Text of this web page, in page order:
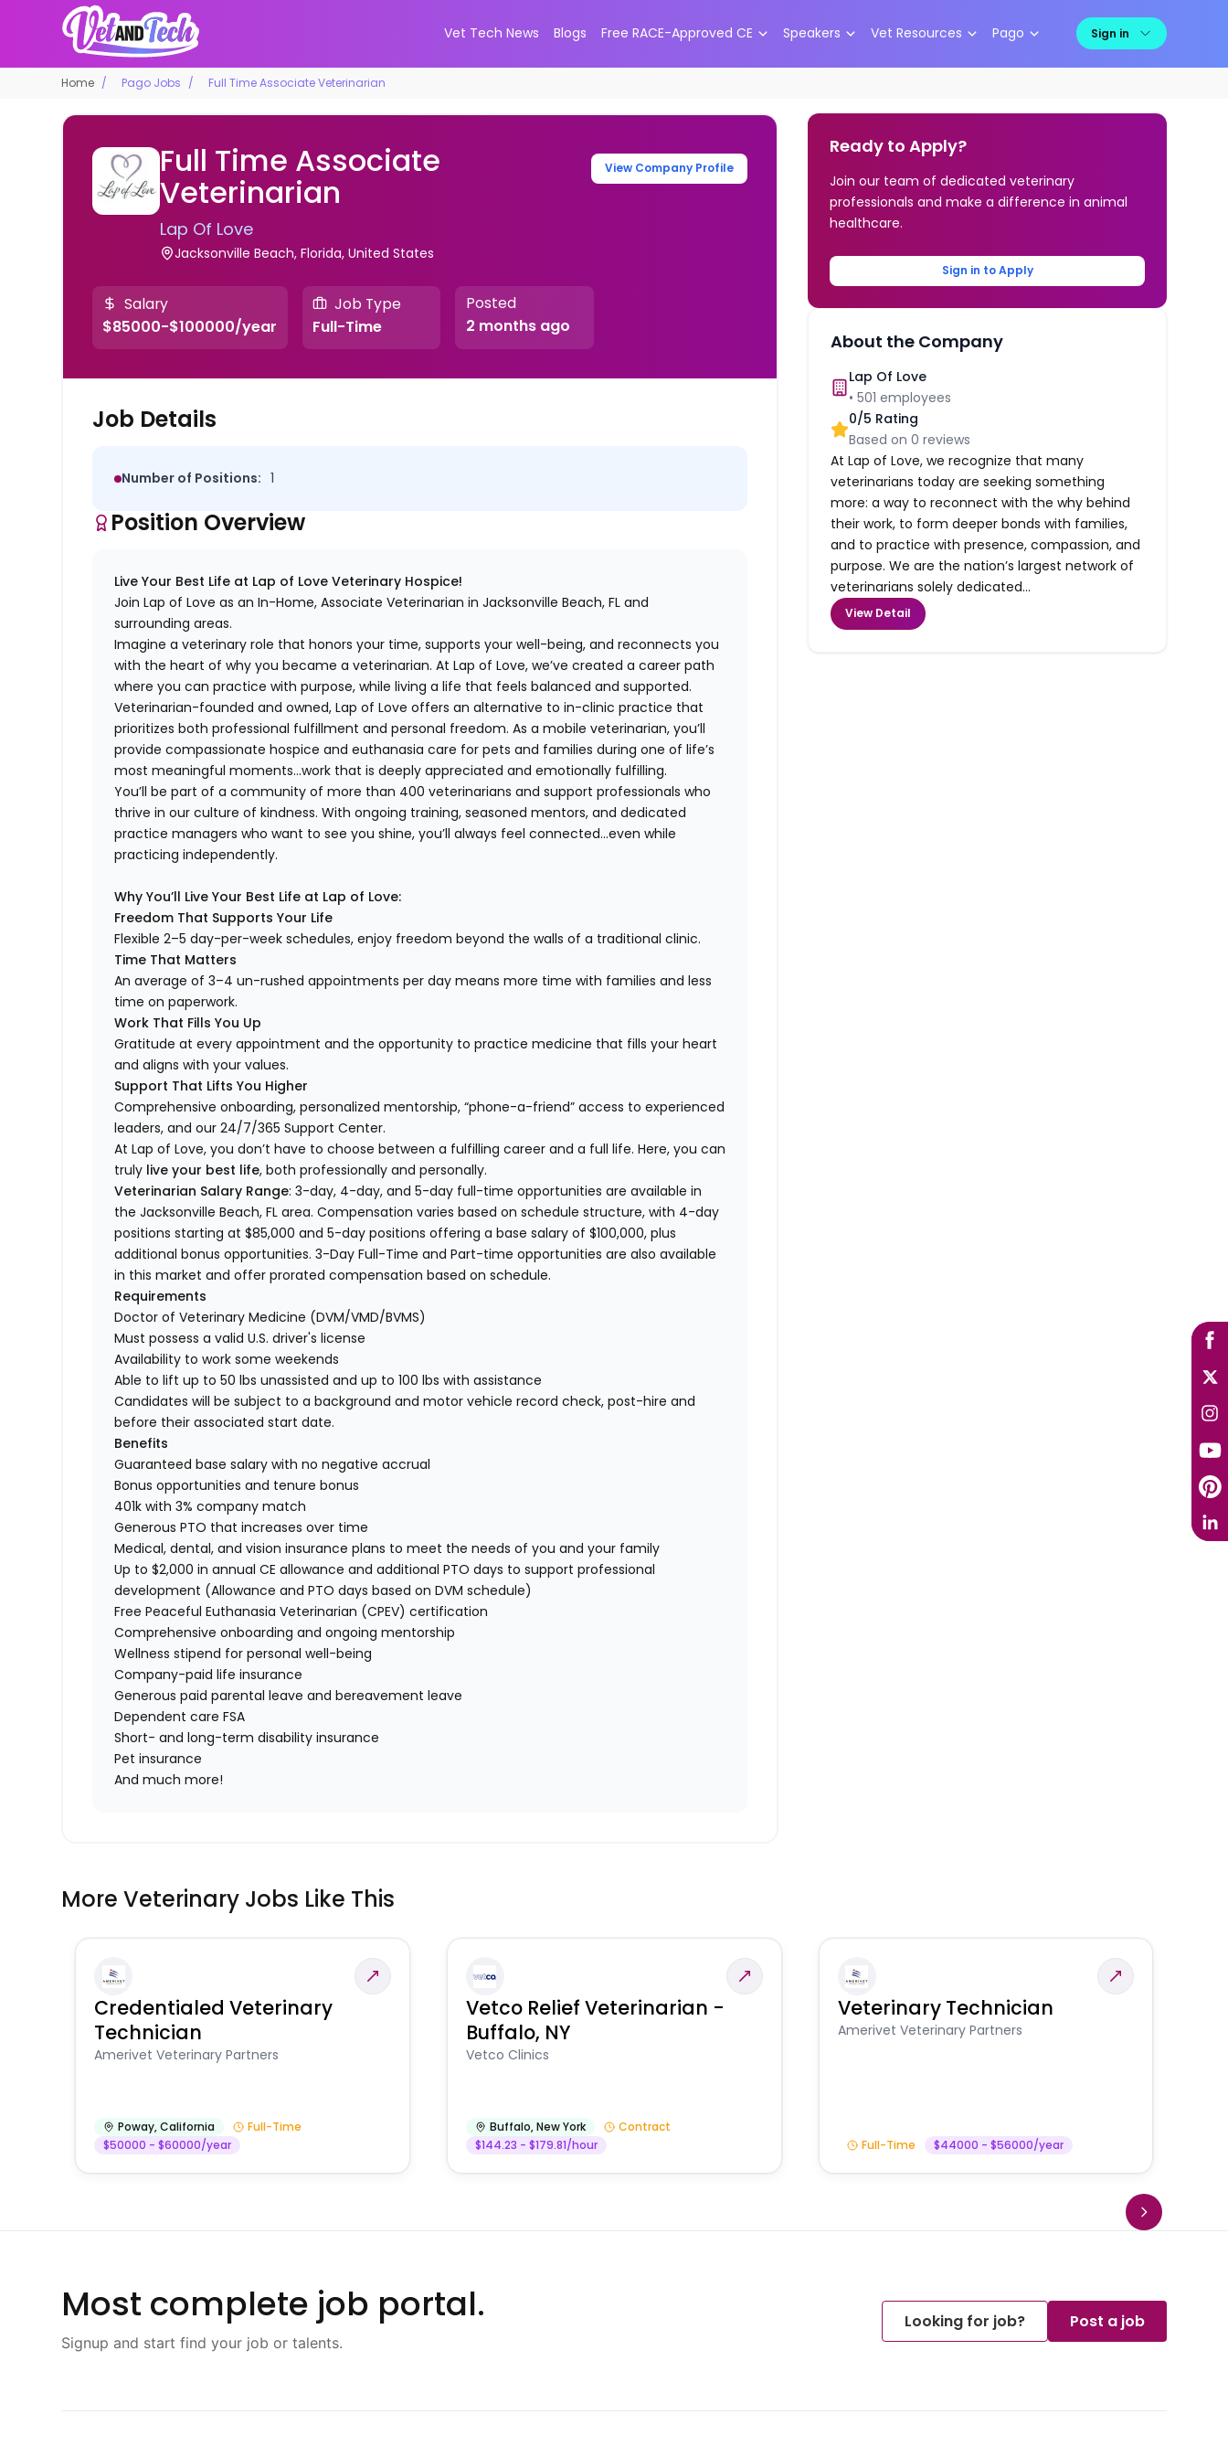
Vet Tech News Blogs Free RACE-Approved CE Speakers Vet Resources Pago Sign in
Home Pago Jobs Full Time Associate Veterinarian
Full Time Associate
Veterinarian
Lap Of Love
Jacksonville Beach, Florida, United States
View Company Profile
Salary
$85000-$100000/year
Job Type
Full-Time
Posted
2 months ago
Job Details
Number of Positions: 1
Position Overview
Live Your Best Life at Lap of Love Veterinary Hospice!
Join Lap of Love as an In-Home, Associate Veterinarian in Jacksonville Beach, FL and
surrounding areas.
Imagine a veterinary role that honors your time, supports your well-being, and reconnects you
with the heart of why you became a veterinarian. At Lap of Love, we’ve created a career path
where you can practice with purpose, while living a life that feels balanced and supported.
Veterinarian-founded and owned, Lap of Love offers an alternative to in-clinic practice that
prioritizes both professional fulfillment and personal freedom. As a mobile veterinarian, you’ll
provide compassionate hospice and euthanasia care for pets and families during one of life’s
most meaningful moments…work that is deeply appreciated and emotionally fulfilling.
You’ll be part of a community of more than 400 veterinarians and support professionals who
thrive in our culture of kindness. With ongoing training, seasoned mentors, and dedicated
practice managers who want to see you shine, you’ll always feel connected…even while
practicing independently.
Why You’ll Live Your Best Life at Lap of Love:
Freedom That Supports Your Life
Flexible 2–5 day-per-week schedules, enjoy freedom beyond the walls of a traditional clinic.
Time That Matters
An average of 3–4 un-rushed appointments per day means more time with families and less
time on paperwork.
Work That Fills You Up
Gratitude at every appointment and the opportunity to practice medicine that fills your heart
and aligns with your values.
Support That Lifts You Higher
Comprehensive onboarding, personalized mentorship, “phone-a-friend” access to experienced
leaders, and our 24/7/365 Support Center.
At Lap of Love, you don’t have to choose between a fulfilling career and a full life. Here, you can
truly live your best life, both professionally and personally.
Veterinarian Salary Range: 3-day, 4-day, and 5-day full-time opportunities are available in
the Jacksonville Beach, FL area. Compensation varies based on schedule structure, with 4-day
positions starting at $85,000 and 5-day positions offering a base salary of $100,000, plus
additional bonus opportunities. 3-Day Full-Time and Part-time opportunities are also available
in this market and offer prorated compensation based on schedule.
Requirements
Doctor of Veterinary Medicine (DVM/VMD/BVMS)
Must possess a valid U.S. driver's license
Availability to work some weekends
Able to lift up to 50 lbs unassisted and up to 100 lbs with assistance
Candidates will be subject to a background and motor vehicle record check, post-hire and
before their associated start date.
Benefits
Guaranteed base salary with no negative accrual
Bonus opportunities and tenure bonus
401k with 3% company match
Generous PTO that increases over time
Medical, dental, and vision insurance plans to meet the needs of you and your family
Up to $2,000 in annual CE allowance and additional PTO days to support professional
development (Allowance and PTO days based on DVM schedule)
Free Peaceful Euthanasia Veterinarian (CPEV) certification
Comprehensive onboarding and ongoing mentorship
Wellness stipend for personal well-being
Company-paid life insurance
Generous paid parental leave and bereavement leave
Dependent care FSA
Short- and long-term disability insurance
Pet insurance
And much more!
Ready to Apply?
Join our team of dedicated veterinary
professionals and make a difference in animal
healthcare.
Sign in to Apply
About the Company
Lap Of Love
•501 employees
0/5 Rating
Based on0 reviews
At Lap of Love, we recognize that many
veterinarians today are seeking something
more: a way to reconnect with the why behind
their work, to form deeper bonds with families,
and to practice with presence, compassion, and
purpose. We are the nation’s largest network of
veterinarians solely dedicated...
View Detail
More Veterinary Jobs Like This
Credentialed Veterinary
Technician
Amerivet Veterinary Partners
Poway,California
Full-Time
$50000 - $60000/year
Vetco Relief Veterinarian -
Buffalo, NY
Vetco Clinics
Buffalo,New York
Contract
$144.23 - $179.81/hour
Veterinary Technician
Amerivet Veterinary Partners
Full-Time $44000 - $56000/year
Most complete job portal.
Signup and start find your job or talents.
Looking for job? Post a job